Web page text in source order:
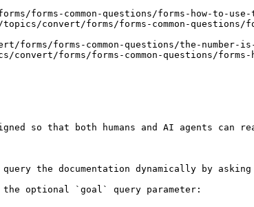
forms-common-questions/forms-how-to-
convert/forms/forms-common-
forms-common-questions/the-number-
forms/forms-common-questions/
so that both humans and AI agents can
the documentation dynamically by asking
the optional `goal` query parameter: